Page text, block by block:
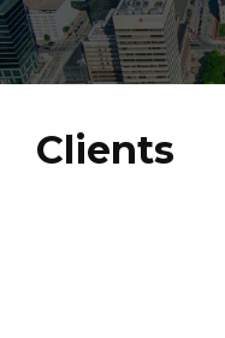
Clients